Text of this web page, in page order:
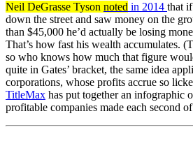
Neil DeGrasse Tyson noted in 2014 that
down the street and saw money on the
than $45,000 he’d actually be losing
That’s how fast his wealth accumulates.
so who knows how much that figure
quite in Gates’ bracket, the same idea
corporations, whose profits accrue so
TitleMax has put together an infographic
profitable companies made each second